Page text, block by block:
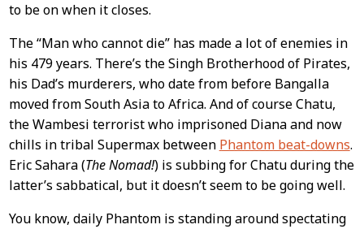
to be on when it closes.
The “Man who cannot die” has made a lot of enemies in
his 479 years. There’s the Singh Brotherhood of Pirates,
his Dad’s murderers, who date from before Bangalla
moved from South Asia to Africa. And of course Chatu,
the Wambesi terrorist who imprisoned Diana and now
chills in tribal Supermax between Phantom beat-downs.
Eric Sahara (The Nomad!) is subbing for Chatu during the
latter’s sabbatical, but it doesn’t seem to be going well.
You know, daily Phantom is standing around spectating